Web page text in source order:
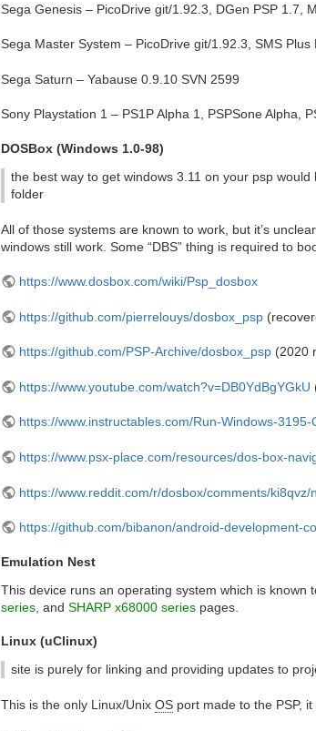
Sega Genesis – PicoDrive git/1.92.3, DGen PSP 1.7,
Sega Master System – PicoDrive git/1.92.3, SMS
Sega Saturn – Yabause 0.9.10 SVN 2599
Sony Playstation 1 – PS1P Alpha 1, PSPSone Alpha,
DOSBox (Windows 1.0-98)
the best way to get windows 3.11 on your psp
folder
All of those systems are known to work, but it’s
windows still work. Some “DBS” thing is required to
https://www.dosbox.com/wiki/Psp_dosbox
https://github.com/pierrelouys/dosbox_psp
https://github.com/PSP-Archive/dosbox_psp(2020
https://www.youtube.com/watch?v=DB0YdBgYGkU
https://www.instructables.com/Run-Windows-3195-
https://www.psx-place.com/resources/dos-box-
https://www.reddit.com/r/dosbox/comments/
https://github.com/bibanon/android-development-
Emulation Nest
This device runs an operating system which is known
series , and SHARP x68000 series pages.
Linux (uClinux)
site is purely for linking and providing updates to
This is the only Linux/Unix OS port made to the PSP,